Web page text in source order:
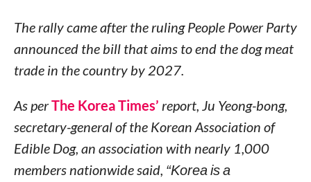
The rally came after the ruling People Power Party
announced the bill that aims to end the dog meat
trade in the country by 2027.
As perThe Korea Times’ report, Ju Yeong-bong,
secretary-general of the Korean Association of
Edible Dog, an association with nearly 1,000
members nationwide said, “Korea is a